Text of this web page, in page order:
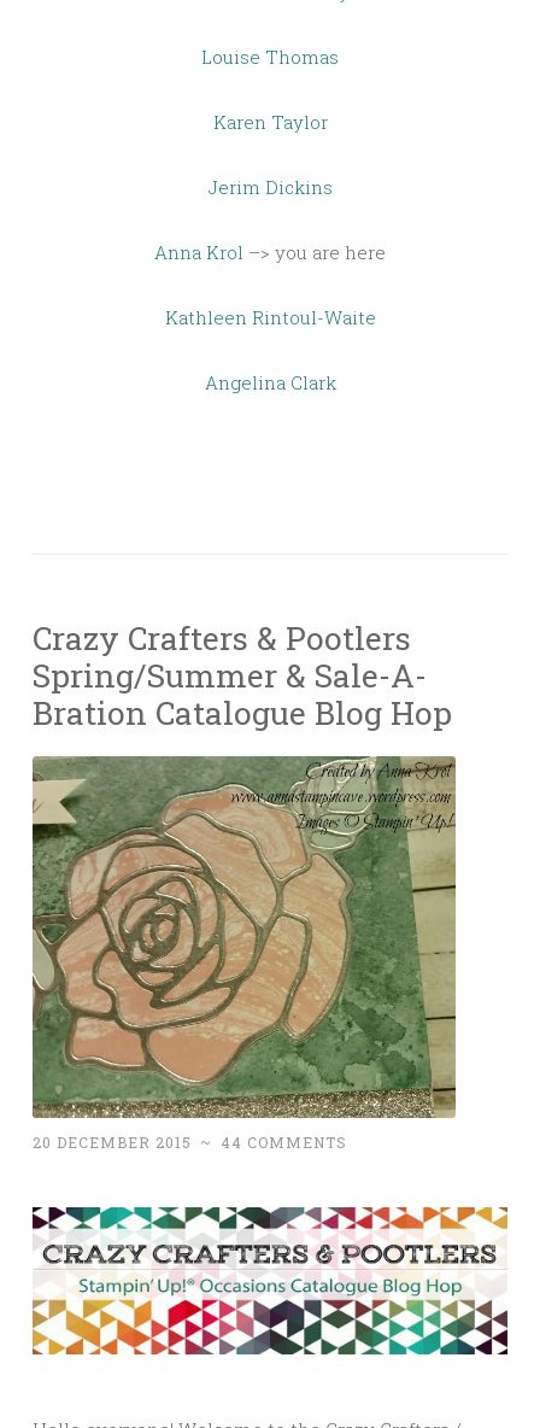
Louise Thomas
Karen Taylor
Jerim Dickins
Anna Krol –> you are here
Kathleen Rintoul-Waite
Angelina Clark
Crazy Crafters & Pootlers
Spring/Summer & Sale-A-
Bration Catalogue Blog Hop
20 DECEMBER 2015 ~ 44 COMMENTS